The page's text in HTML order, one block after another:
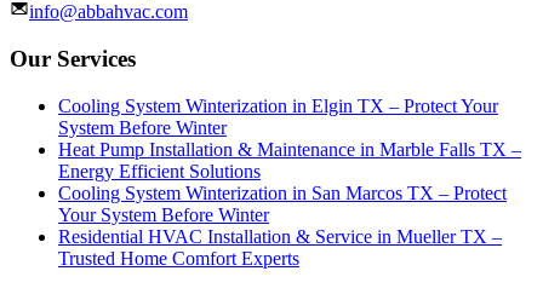
info@abbahvac.com
Our Services
Cooling System Winterization in Elgin TX – Protect Your
System Before Winter
Heat Pump Installation & Maintenance in Marble Falls TX –
Energy Efficient Solutions
Cooling System Winterization in San Marcos TX – Protect
Your System Before Winter
Residential HVAC Installation & Service in Mueller TX –
Trusted Home Comfort Experts